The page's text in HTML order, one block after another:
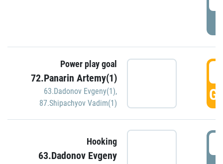
Power play goal
72.Panarin Artemy(1)
63.Dadonov Evgeny(1),
87.Shipachyov Vadim(1)
Hooking
63.Dadonov Evgeny